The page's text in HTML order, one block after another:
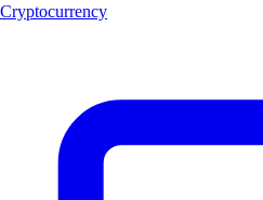
Cryptocurrency